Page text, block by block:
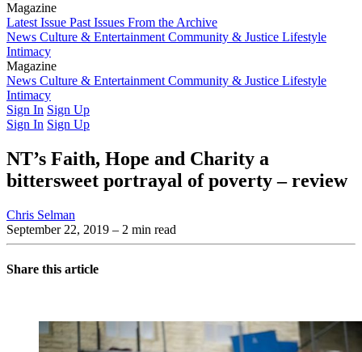
Magazine
Latest Issue Past Issues From the Archive
News Culture & Entertainment Community & Justice Lifestyle
Intimacy
Magazine
Latest IssuePast IssuesFrom the Archive
News Culture & Entertainment Community & Justice Lifestyle
Intimacy
Sign In Sign Up
Sign In Sign Up
NT’s Faith, Hope and Charity a
bittersweet portrayal of poverty – review
Chris Selman
September 22, 2019 – 2 min read
Share this article